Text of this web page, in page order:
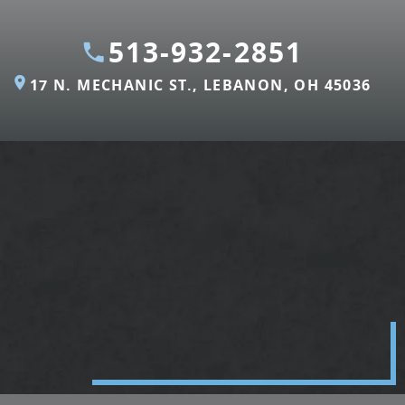
513-932-2851
17 N. MECHANIC ST., LEBANON, OH 45036